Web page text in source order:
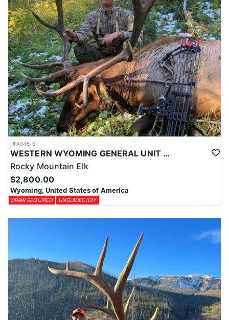
HFA045-6
WESTERN WYOMING GENERAL UNIT DIY DROP CAMP ELK HUNT
Rocky Mountain Elk
$2,800.00
Wyoming, United States of America
DRAW REQUIRED UNGUIDED/DIY